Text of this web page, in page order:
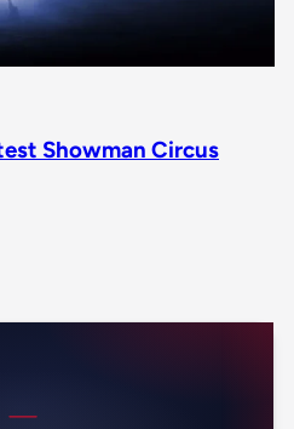
Showman Circus